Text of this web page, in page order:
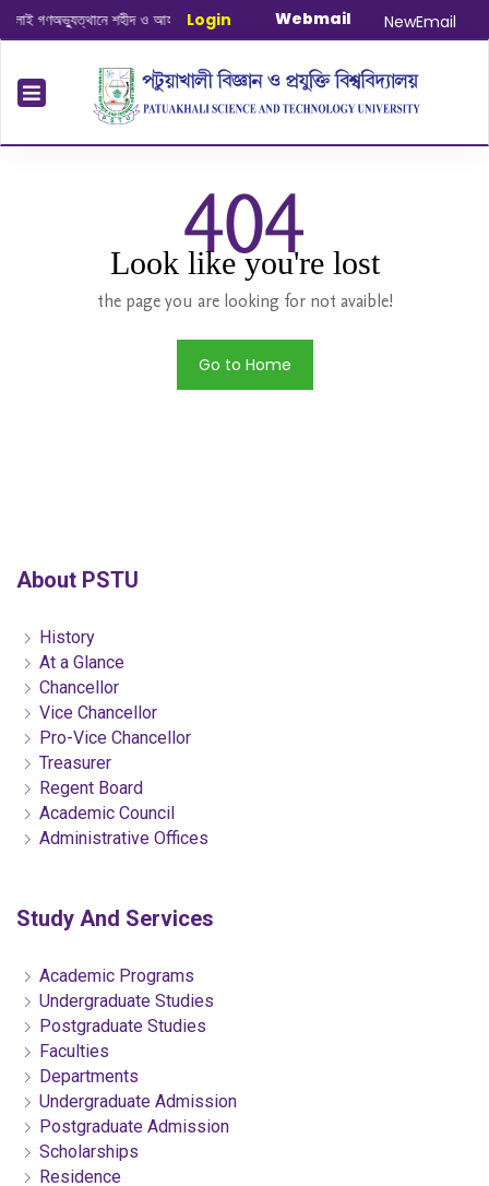
গণঅভ্যুত্থানে শহীদ ও আহত যোদ্ধাদের স্মরণে আলোচনা সভা ও দোয়া অনুষ্ঠান সংক্রান্ত
Login Webmail NewEmail
404
Look like you're lost
the page you are looking for not avaible!
Go to Home
About PSTU
History
At a Glance
Chancellor
Vice Chancellor
Pro-Vice Chancellor
Treasurer
Regent Board
Academic Council
Administrative Offices
Study And Services
Academic Programs
Undergraduate Studies
Postgraduate Studies
Faculties
Departments
Undergraduate Admission
Postgraduate Admission
Scholarships
Residence